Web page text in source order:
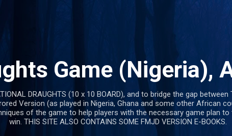
Game (Nigeria),
DRAUGHTS (10 x 10 BOARD), and to bridge the gap
Version (as played in Nigeria, Ghana and some other African
of the game to help players with the necessary game plan
win. THIS SITE ALSO CONTAINS SOME FMJD VERSION E-BOOKS.